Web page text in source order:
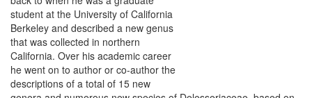
student at the University of California
Berkeley and described a new genus
that was collected in northern
California. Over his academic career
he went on to author or co-author the
descriptions of a total of 15 new